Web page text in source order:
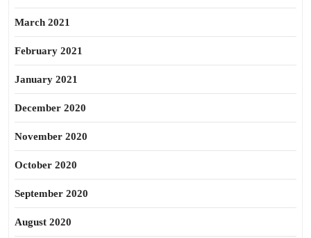
March 2021
February 2021
January 2021
December 2020
November 2020
October 2020
September 2020
August 2020